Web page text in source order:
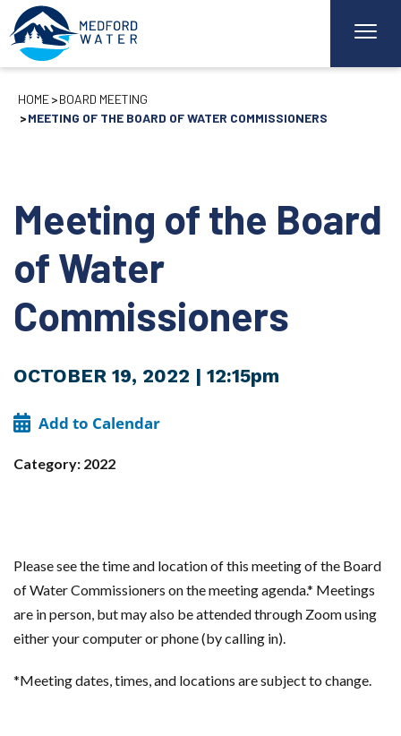
HOME
BOARD MEETING
MEETING OF THE BOARD OF WATER COMMISSIONERS
Meeting of the Board
of Water
Commissioners
OCTOBER 19, 2022 | 12:15pm
Add to Calendar
Category: 2022
Please see the time and location of this meeting of the Board
of Water Commissioners on the meeting agenda.* Meetings
are in person, but may also be attended through Zoom using
either your computer or phone (by calling in).
*Meeting dates, times, and locations are subject to change.